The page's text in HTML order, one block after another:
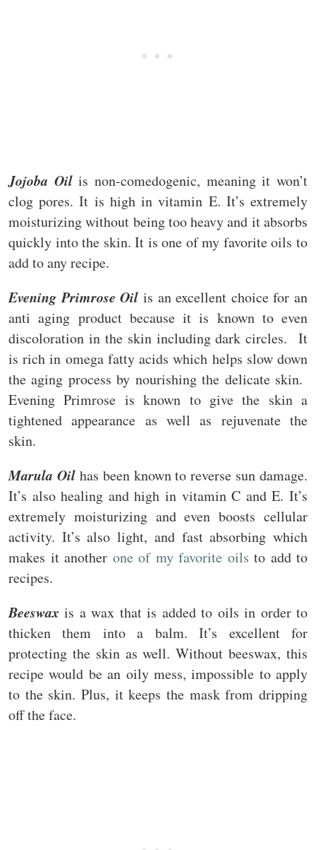
Jojoba Oilis non-comedogenic, meaning it won’t
clog pores. It is high in vitamin E. It’s extremely
moisturizing without being too heavy and it absorbs
quickly into the skin. It is one of my favorite oils to
add to any recipe.
Evening Primrose Oil is an excellent choice for an
anti aging product because it is known to even
discoloration in the skin including dark circles. It
is rich in omega fatty acids which helps slow down
the aging process by nourishing the delicate skin.
Evening Primrose is known to give the skin a
tightened appearance as well as rejuvenate the
skin.
Marula Oilhas been known to reverse sun damage.
It’s also healing and high in vitamin C and E. It’s
extremely moisturizing and even boosts cellular
activity. It’s also light, and fast absorbing which
makes it another one of my favorite oils to add to
recipes.
Beeswaxis a wax that is added to oils in order to
thicken them into a balm. It’s excellent for
protecting the skin as well. Without beeswax, this
recipe would be an oily mess, impossible to apply
to the skin. Plus, it keeps the mask from dripping
off the face.